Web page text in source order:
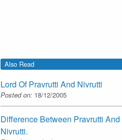
Also Read
Lord Of Pravrutti And Nivrutti
Posted on: 18/12/2005
Difference Between Pravrutti And
Nivrutti.